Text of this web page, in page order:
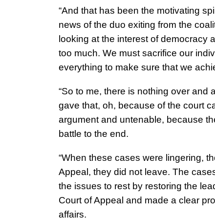
“And that has been the motivating
news of the duo exiting from the
looking at the interest of democracy
too much. We must sacrifice our
everything to make sure that we
“So to me, there is nothing over
gave that, oh, because of the court
argument and untenable, because
battle to the end.
“When these cases were lingering,
Appeal, they did not leave. The
the issues to rest by restoring the
Court of Appeal and made a clear
affairs.